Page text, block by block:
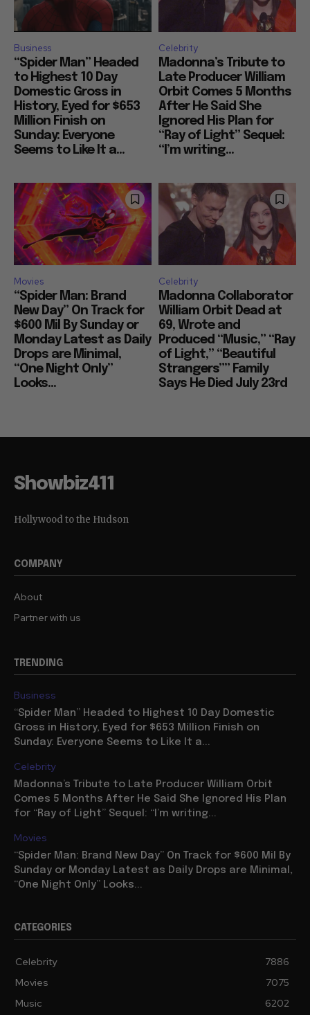
Business
“Spider Man” Headed
to Highest 10 Day
Domestic Gross in
History, Eyed for $653
Million Finish on
Sunday: Everyone
Seems to Like It a...
Celebrity
Madonna’s Tribute to
Late Producer William
Orbit Comes 5 Months
After He Said She
Ignored His Plan for
“Ray of Light” Sequel:
“I’m writing...
Movies
“Spider Man: Brand
New Day” On Track for
$600 Mil By Sunday or
Monday Latest as Daily
Drops are Minimal,
“One Night Only”
Looks...
Celebrity
Madonna Collaborator
William Orbit Dead at
69, Wrote and
Produced “Music,” “Ray
of Light,” “Beautiful
Strangers”” Family
Says He Died July 23rd
Showbiz411
Hollywood to the Hudson
COMPANY
About
Partner with us
TRENDING
Business
“Spider Man” Headed to Highest 10 Day Domestic
Gross in History, Eyed for $653 Million Finish on
Sunday: Everyone Seems to Like It a...
Celebrity
Madonna’s Tribute to Late Producer William Orbit
Comes 5 Months After He Said She Ignored His Plan
for “Ray of Light” Sequel: “I’m writing...
Movies
“Spider Man: Brand New Day” On Track for $600 Mil By
Sunday or Monday Latest as Daily Drops are Minimal,
“One Night Only” Looks...
CATEGORIES
Celebrity
7886
Movies
7075
Music
6202